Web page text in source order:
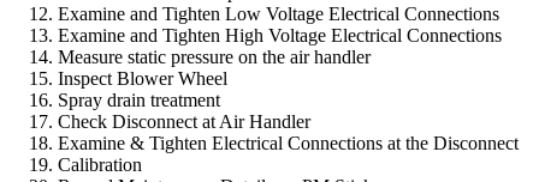
Examine and Tighten Low Voltage Electrical Connections
Examine and Tighten High Voltage Electrical Connections
Measure static pressure on the air handler
Inspect Blower Wheel
Spray drain treatment
Check Disconnect at Air Handler
Examine & Tighten Electrical Connections at the Disconnect
Calibration